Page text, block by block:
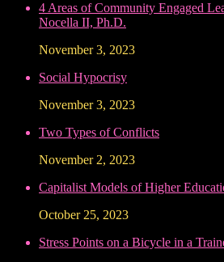
4 Areas of Community Engaged
Nocella II, Ph.D.
November 3, 2023
Social Hypocrisy
November 3, 2023
Two Types of Conflicts
November 2, 2023
Capitalist Models of Higher
October 25, 2023
Stress Points on a Bicycle in a